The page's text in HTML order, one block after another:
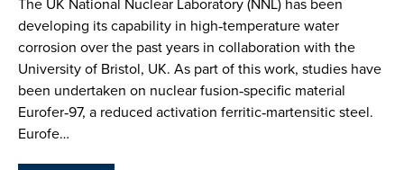
developing its capability in high‑temperature water
corrosion over the past years in collaboration with the
University of Bristol, UK. As part of this work, studies have
been undertaken on nuclear fusion‑specific material
Eurofer‑97, a reduced activation ferritic‑martensitic steel.
Eurofe…